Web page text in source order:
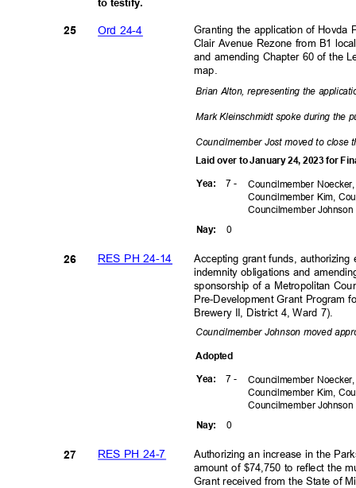
to testify.
Granting the application of
Clair Avenue Rezone from B1
and amending Chapter 60 of the
map.
Ord 24-4
25
Brian Alton, representing the
Mark Kleinschmidt spoke during the
Councilmember Jost moved to
Laid over to January 24, 2023 for
7 -
0
Yea:
Nay:
Councilmember
Councilmember Kim,
Councilmember
Accepting grant funds,
indemnity obligations and
sponsorship of a Metropolitan
Pre-Development Grant Program
Brewery II, District 4, Ward 7).
RES PH 24-14
26
Councilmember Johnson moved
Adopted
7 -
Yea:
Councilmember
Councilmember Kim,
Councilmember
0
Nay:
Authorizing an increase in the
amount of $74,750 to reflect the
Grant received from the State of
RES PH 24-7
27